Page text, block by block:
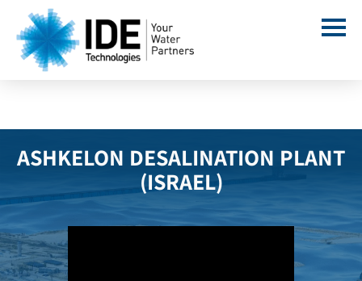
ASHKELON DESALINATION PLANT
(ISRAEL)